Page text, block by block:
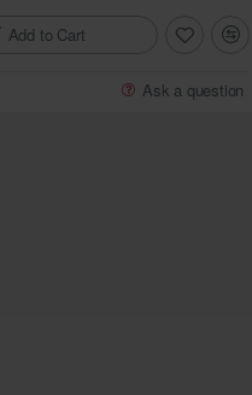
Add to Cart
Ask a question